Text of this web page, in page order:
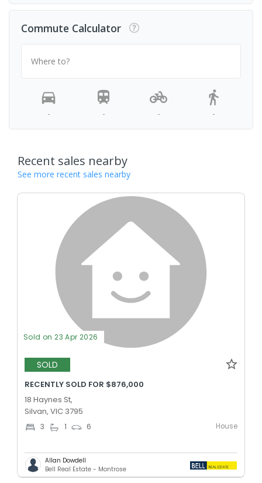
Commute Calculator
Where to?
- - - -
Recent sales nearby
See more recent sales nearby
Sold on 23 Apr 2026
SOLD
RECENTLY SOLD FOR $876,000
18 Haynes St,
Silvan, VIC 3795
3 1 6 House
Allan Dowdell
Bell Real Estate - Montrose